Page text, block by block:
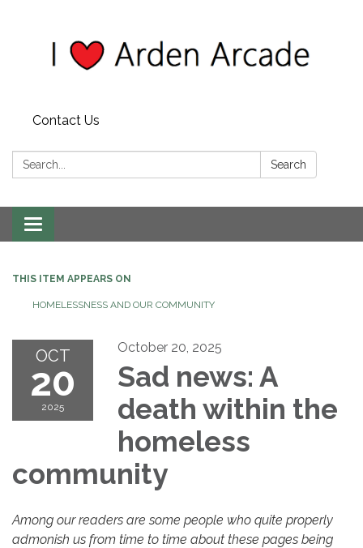
Contact Us
Search: Search
Toggle
navigation
THIS ITEM APPEARS ON
HOMELESSNESS AND OUR COMMUNITY
OCT
20
2025
October 20, 2025
Sad news: A
death within the
homeless
community
Among our readers are some people who quite properly
admonish us from time to time about these pages being